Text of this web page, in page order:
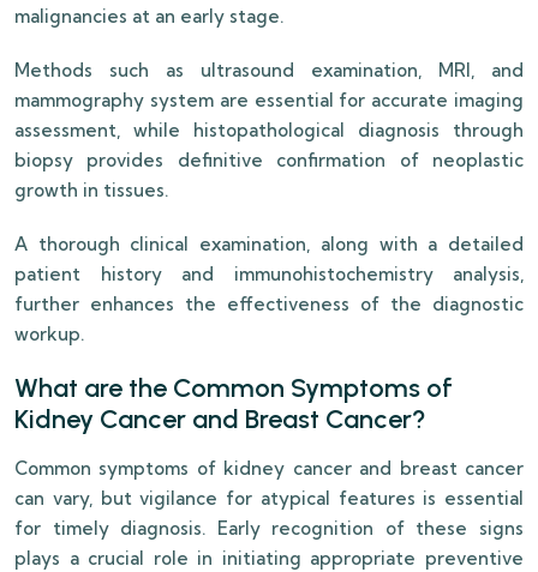
malignancies at an early stage.
Methods such as ultrasound examination, MRI, and
mammography system are essential for accurate imaging
assessment, while histopathological diagnosis through
biopsy provides definitive confirmation of neoplastic
growth in tissues.
A thorough clinical examination, along with a detailed
patient history and immunohistochemistry analysis,
further enhances the effectiveness of the diagnostic
workup.
What are the Common Symptoms of
Kidney Cancer and Breast Cancer?
Common symptoms of kidney cancer and breast cancer
can vary, but vigilance for atypical features is essential
for timely diagnosis. Early recognition of these signs
plays a crucial role in initiating appropriate preventive